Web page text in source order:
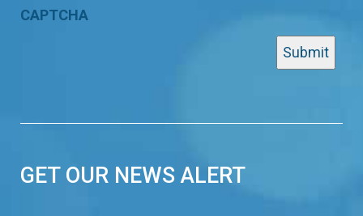
CAPTCHA
GET OUR NEWS ALERT